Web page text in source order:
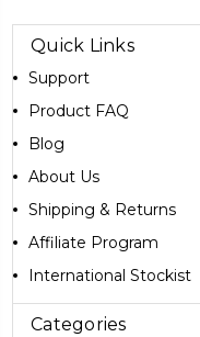
Quick Links
Support
Product FAQ
Blog
About Us
Shipping & Returns
Affiliate Program
International Stockist
Categories